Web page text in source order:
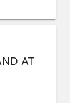
AT